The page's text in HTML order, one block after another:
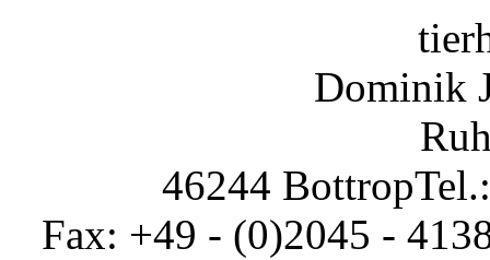
Dominik
46244 Bottrop
Fax: +49 - (0)2045 -